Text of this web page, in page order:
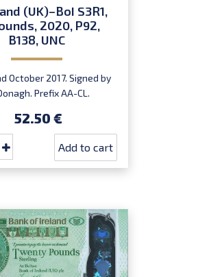
(UK)–BoI S3R1,
2020, P92,
B138, UNC
October 2017. Signed by
Prefix AA-CL.
52.50 €
Add to cart